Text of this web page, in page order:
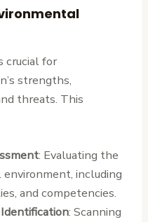
crucial for
strengths,
threats. This
: Evaluating the
environment, including
and competencies.
: Scanning